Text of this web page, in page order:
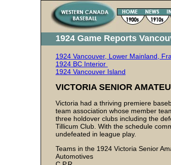
1924 Game Reports
1924 Vancouver, Lower Mainland,
1924 BC Interior
1924 Vancouver Island
VICTORIA SENIOR
Victoria had a thriving premiere
team association whose member
three holdover clubs including the
Tillicum Club. With the schedule
undefeated in league play.
Teams in the 1924 Victoria Senior
Automotives